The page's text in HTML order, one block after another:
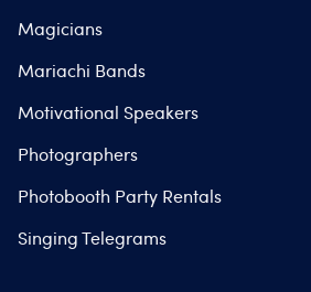
Magicians
Mariachi Bands
Motivational Speakers
Photographers
Photobooth Party Rentals
Singing Telegrams